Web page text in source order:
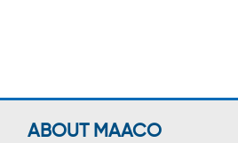
ABOUT MAACO